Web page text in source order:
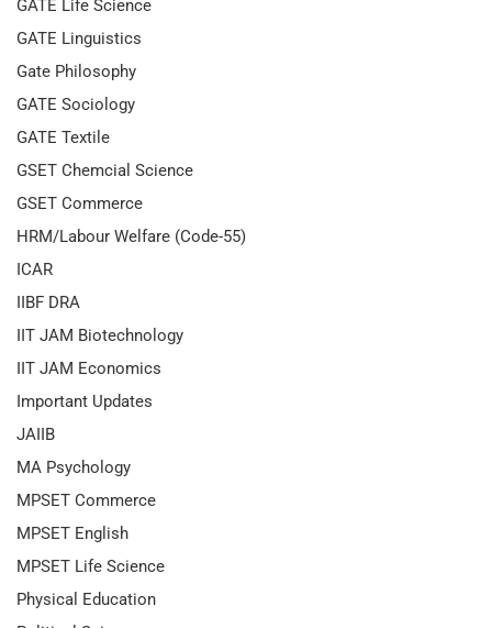
GATE Life Science
GATE Linguistics
Gate Philosophy
GATE Sociology
GATE Textile
GSET Chemcial Science
GSET Commerce
HRM/Labour Welfare (Code-55)
ICAR
IIBF DRA
IIT JAM Biotechnology
IIT JAM Economics
Important Updates
JAIIB
MA Psychology
MPSET Commerce
MPSET English
MPSET Life Science
Physical Education